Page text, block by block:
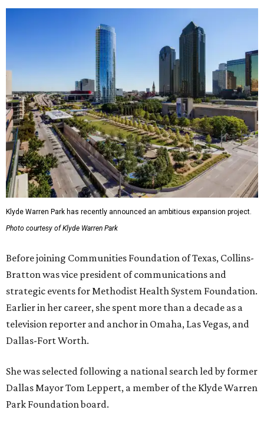
Klyde Warren Park has recently announced an ambitious expansion project.
Photo courtesy of Klyde Warren Park
Before joining Communities Foundation of Texas, Collins-
Bratton was vice president of communications and
strategic events for Methodist Health System Foundation.
Earlier in her career, she spent more than a decade as a
television reporter and anchor in Omaha, Las Vegas, and
Dallas-Fort Worth.
She was selected following a national search led by former
Dallas Mayor Tom Leppert, a member of the Klyde Warren
Park Foundation board.